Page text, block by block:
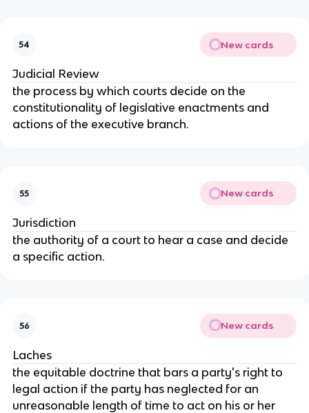
54 New cards
Judicial Review
the process by which courts decide on the
constitutionality of legislative enactments and
actions of the executive branch.
55 New cards
Jurisdiction
the authority of a court to hear a case and decide
a specific action.
56 New cards
Laches
the equitable doctrine that bars a party's right to
legal action if the party has neglected for an
unreasonable length of time to act on his or her